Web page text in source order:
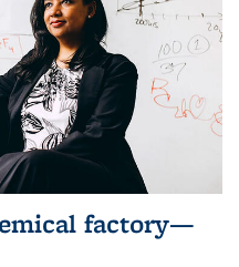
factory—